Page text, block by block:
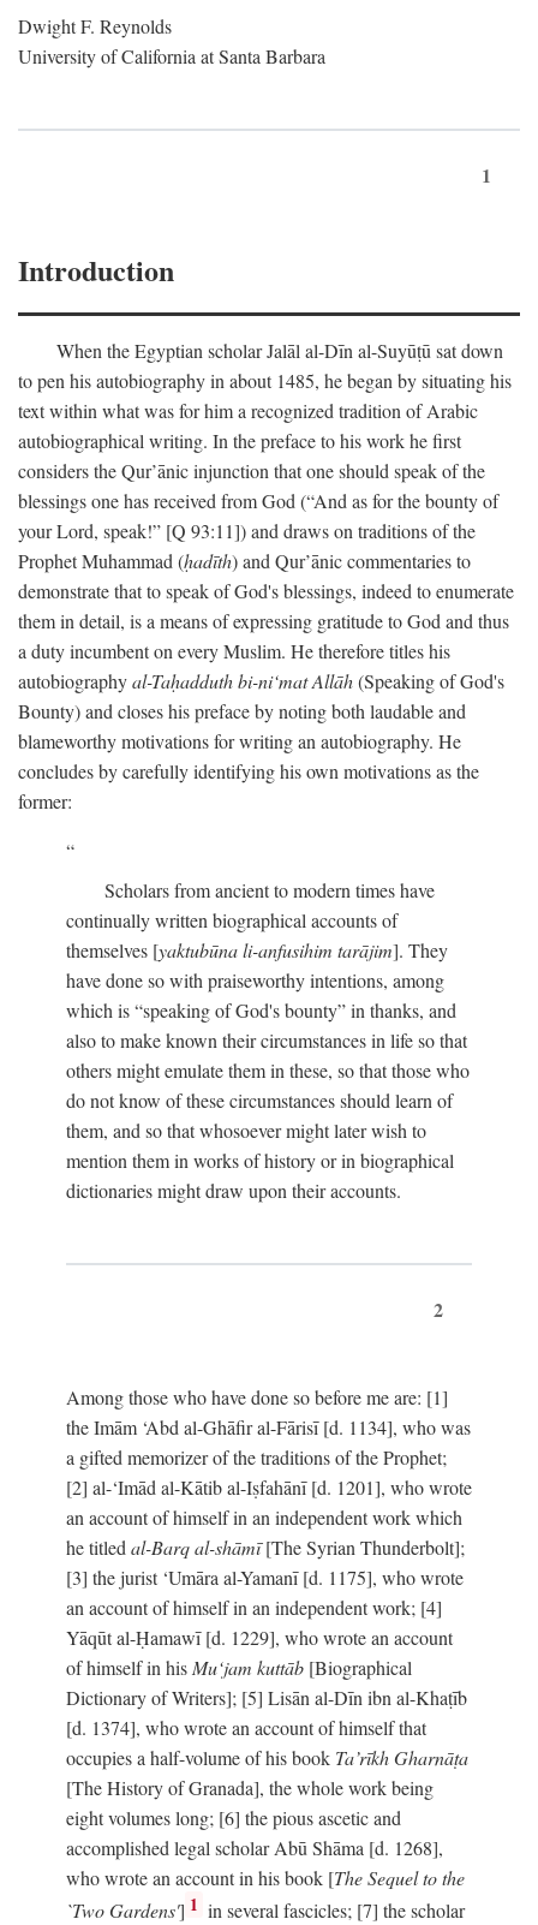
Dwight F. Reynolds
University of California at Santa Barbara
1
Introduction
When the Egyptian scholar Jalāl al-Dīn al-Suyūṭū sat down
to pen his autobiography in about 1485, he began by situating his
text within what was for him a recognized tradition of Arabic
autobiographical writing. In the preface to his work he first
considers the Qur’ānic injunction that one should speak of the
blessings one has received from God (“And as for the bounty of
your Lord, speak!” [Q 93:11]) and draws on traditions of the
Prophet Muhammad (ḥadīth) and Qur’ānic commentaries to
demonstrate that to speak of God's blessings, indeed to enumerate
them in detail, is a means of expressing gratitude to God and thus
a duty incumbent on every Muslim. He therefore titles his
autobiographyal-Taḥadduth bi-ni‘mat Allāh(Speaking of God's
Bounty) and closes his preface by noting both laudable and
blameworthy motivations for writing an autobiography. He
concludes by carefully identifying his own motivations as the
former:
Scholars from ancient to modern times have
continually written biographical accounts of
themselves [yaktubūna li-anfusihim tarājim]. They
have done so with praiseworthy intentions, among
which is “speaking of God's bounty” in thanks, and
also to make known their circumstances in life so that
others might emulate them in these, so that those who
do not know of these circumstances should learn of
them, and so that whosoever might later wish to
mention them in works of history or in biographical
dictionaries might draw upon their accounts.
2
Among those who have done so before me are: [1]
the Imām ‘Abd al-Ghāfir al-Fārisī [d. 1134], who was
a gifted memorizer of the traditions of the Prophet;
[2] al-‘Imād al-Kātib al-Iṣfahānī [d. 1201], who wrote
an account of himself in an independent work which
he titled al-Barq al-shāmī[The Syrian Thunderbolt];
[3] the jurist ‘Umāra al-Yamanī [d. 1175], who wrote
an account of himself in an independent work; [4]
Yāqūt al-Ḥamawī [d. 1229], who wrote an account
of himself in his Mu‘jam kuttāb [Biographical
Dictionary of Writers]; [5] Lisān al-Dīn ibn al-Khaṭīb
[d. 1374], who wrote an account of himself that
occupies a half-volume of his book Ta’rīkh Gharnāṭa
[The History of Granada], the whole work being
eight volumes long; [6] the pious ascetic and
accomplished legal scholar Abū Shāma [d. 1268],
who wrote an account in his book [The Sequel to the
`Two Gardens'] 1 in several fascicles; [7] the scholar